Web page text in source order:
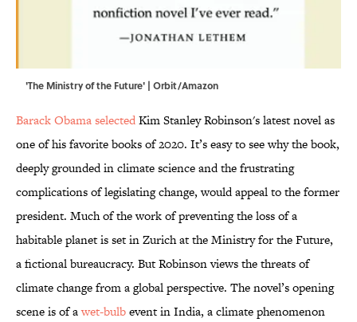
'The Ministry of the Future' | Orbit/Amazon
Barack Obama selectedKim Stanley Robinson's latest novel as
one of his favorite books of 2020. It’s easy to see why the book,
deeply grounded in climate science and the frustrating
complications of legislating change, would appeal to the former
president. Much of the work of preventing the loss of a
habitable planet is set in Zurich at the Ministry for the Future,
a fictional bureaucracy. But Robinson views the threats of
climate change from a global perspective. The novel’s opening
scene is of awet-bulbevent in India, a climate phenomenon